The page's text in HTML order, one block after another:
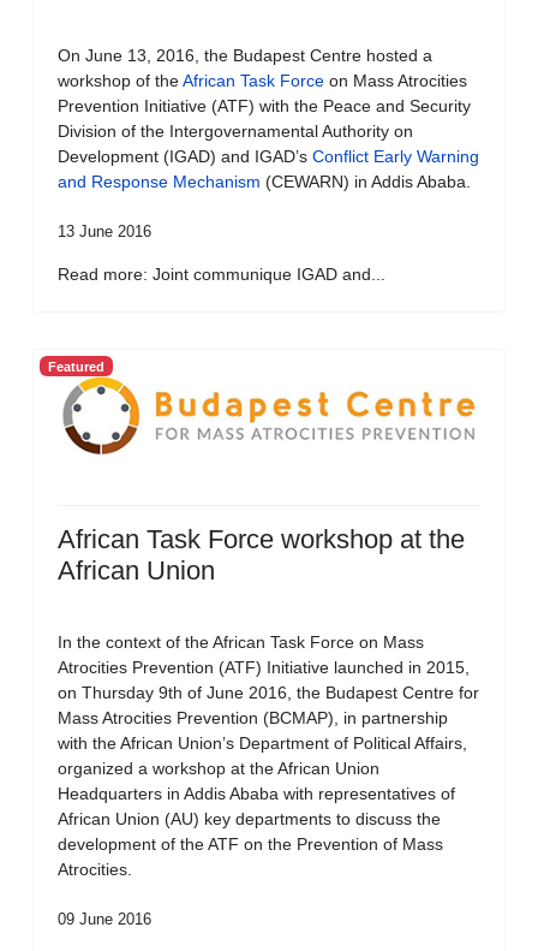
On June 13, 2016, the Budapest Centre hosted a
workshop of theAfrican Task Force on Mass Atrocities
Prevention Initiative (ATF) with the Peace and Security
Division of the Intergovernamental Authority on
Development (IGAD) and IGAD’s Conflict Early Warning
and Response Mechanism (CEWARN) in Addis Ababa.
13 June 2016
Read more: Joint communique IGAD and...
Featured
African Task Force workshop at the
African Union
In the context of the African Task Force on Mass
Atrocities Prevention (ATF) Initiative launched in 2015,
on Thursday 9th of June 2016, the Budapest Centre for
Mass Atrocities Prevention (BCMAP), in partnership
with the African Union’s Department of Political Affairs,
organized a workshop at the African Union
Headquarters in Addis Ababa with representatives of
African Union (AU) key departments to discuss the
development of the ATF on the Prevention of Mass
Atrocities.
09 June 2016